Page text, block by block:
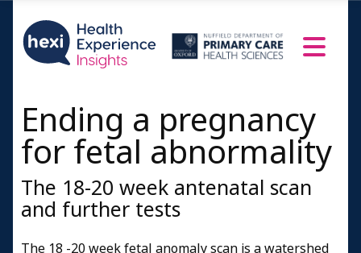
Ending a pregnancy
for fetal abnormality
The 18-20 week antenatal scan
and further tests
The 18 -20 week fetal anomaly scan is a watershed